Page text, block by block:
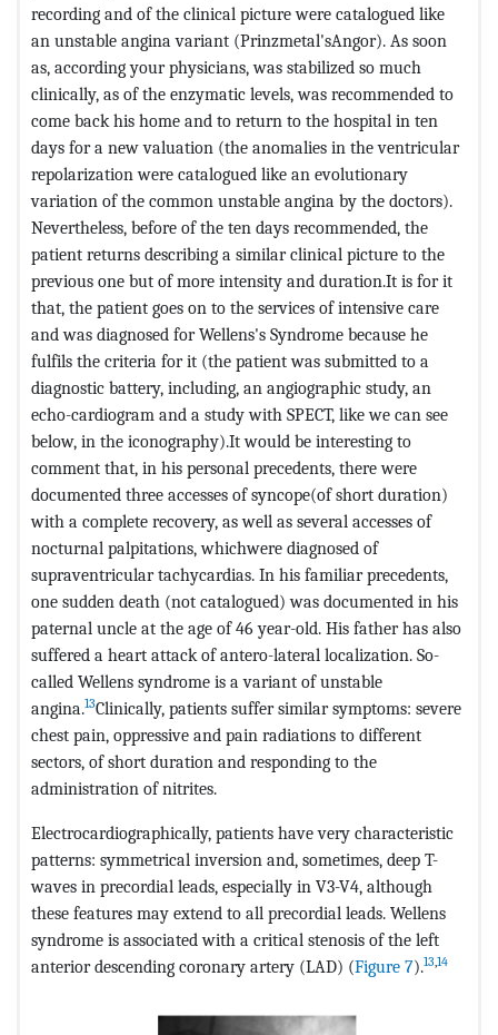
recording and of the clinical picture were catalogued like
an unstable angina variant (Prinzmetal'sAngor). As soon
as, according your physicians, was stabilized so much
clinically, as of the enzymatic levels, was recommended to
come back his home and to return to the hospital in ten
days for a new valuation (the anomalies in the ventricular
repolarization were catalogued like an evolutionary
variation of the common unstable angina by the doctors).
Nevertheless, before of the ten days recommended, the
patient returns describing a similar clinical picture to the
previous one but of more intensity and duration.It is for it
that, the patient goes on to the services of intensive care
and was diagnosed for Wellens's Syndrome because he
fulfils the criteria for it (the patient was submitted to a
diagnostic battery, including, an angiographic study, an
echo-cardiogram and a study with SPECT, like we can see
below, in the iconography).It would be interesting to
comment that, in his personal precedents, there were
documented three accesses of syncope(of short duration)
with a complete recovery, as well as several accesses of
nocturnal palpitations, whichwere diagnosed of
supraventricular tachycardias. In his familiar precedents,
one sudden death (not catalogued) was documented in his
paternal uncle at the age of 46 year-old. His father has also
suffered a heart attack of antero-lateral localization. So-
called Wellens syndrome is a variant of unstable
angina.13Clinically, patients suffer similar symptoms: severe
chest pain, oppressive and pain radiations to different
sectors, of short duration and responding to the
administration of nitrites.
Electrocardiographically, patients have very characteristic
patterns: symmetrical inversion and, sometimes, deep T-
waves in precordial leads, especially in V3-V4, although
these features may extend to all precordial leads. Wellens
syndrome is associated with a critical stenosis of the left
anterior descending coronary artery (LAD) (Figure 7).13,14